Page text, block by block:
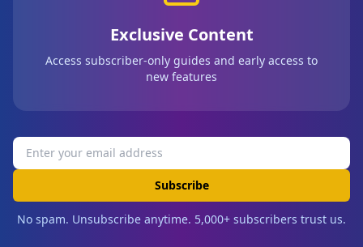
Exclusive Content
Access subscriber-only guides and early access to
new features
Subscribe
No spam. Unsubscribe anytime. 5,000+ subscribers trust us.